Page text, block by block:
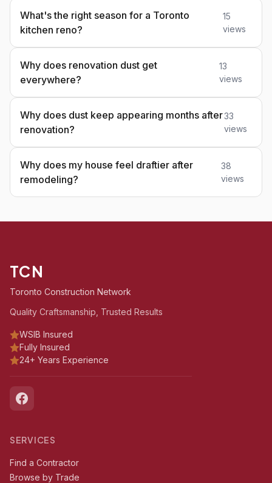
What's the right season for a Toronto
kitchen reno?
15
views
Why does renovation dust get
everywhere?
13
views
Why does dust keep appearing months after
renovation?
33
views
Why does my house feel draftier after
remodeling?
38
views
TCN
Toronto Construction Network
Quality Craftsmanship, Trusted Results
WSIB Insured
Fully Insured
24+ Years Experience
SERVICES
Find a Contractor
Browse by Trade